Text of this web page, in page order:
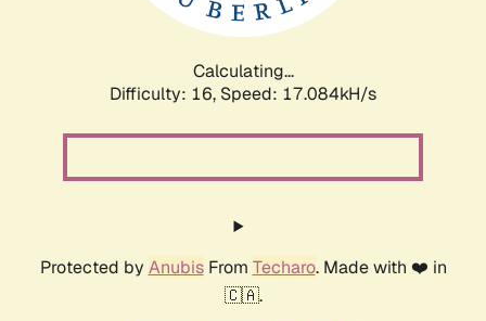
Calculating...
Difficulty: 16, Speed: 17.084kH/s
Protected by AnubisFrom Techaro. Made with ❤️ in
🇨🇦.